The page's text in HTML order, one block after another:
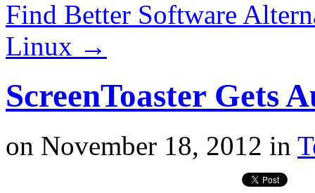
Find Better Software
Linux →
ScreenToaster Gets
on November 18, 2012 in